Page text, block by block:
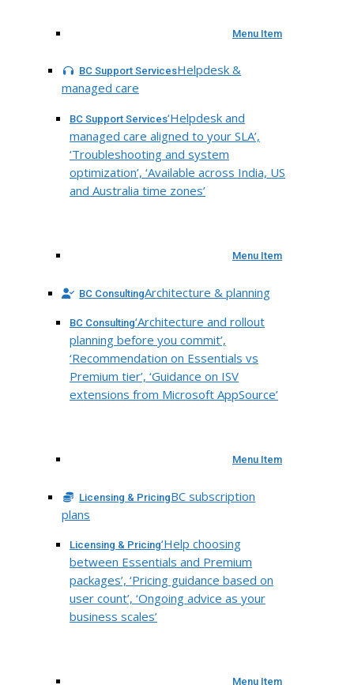
Menu Item
BC Support ServicesHelpdesk &
managed care
BC Support Services‘Helpdesk and
managed care aligned to your SLA’,
‘Troubleshooting and system
optimization’, ‘Available across India, US
and Australia time zones’
Menu Item
BC ConsultingArchitecture & planning
BC Consulting‘Architecture and rollout
planning before you commit’,
‘Recommendation on Essentials vs
Premium tier’, ‘Guidance on ISV
extensions from Microsoft AppSource’
Menu Item
Licensing & PricingBC subscription
plans
Licensing & Pricing‘Help choosing
between Essentials and Premium
packages’, ‘Pricing guidance based on
user count’, ‘Ongoing advice as your
business scales’
Menu Item